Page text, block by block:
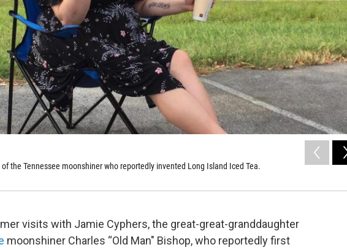
the Tennessee moonshiner who reportedly invented Long Island Iced Tea.
visits with Jamie Cyphers, the great-great-granddaughter
moonshiner Charles “Old Man" Bishop, who reportedly first